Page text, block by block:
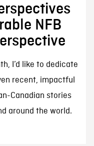
NFB
I’d like to dedicate
recent, impactful
Canadian stories
around the world.